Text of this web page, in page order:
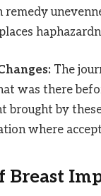
remedy
The
was there
brought by
where
Breast